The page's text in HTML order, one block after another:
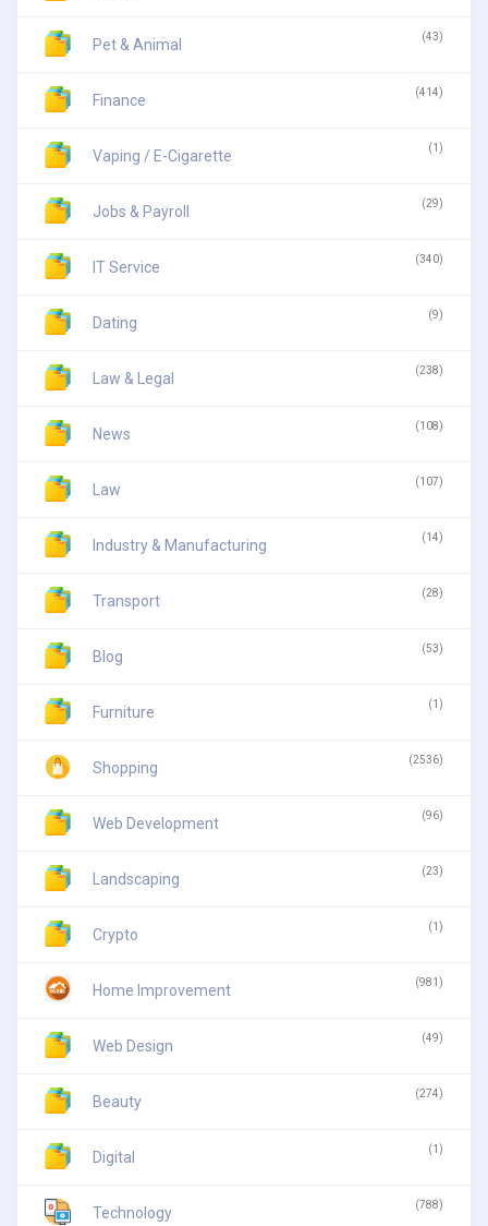
Pet & Animal (43)
Finance (414)
Vaping / E-Cigarette (1)
Jobs & Payroll (29)
IT Service (340)
Dating (9)
Law & Legal (238)
News (108)
Law (107)
Industry & Manufacturing (14)
Transport (28)
Blog (53)
Furniture (1)
Shopping (2536)
Web Development (96)
Landscaping (23)
Crypto (1)
Home Improvement (981)
Web Design (49)
Beauty (274)
Digital (1)
Technology (788)